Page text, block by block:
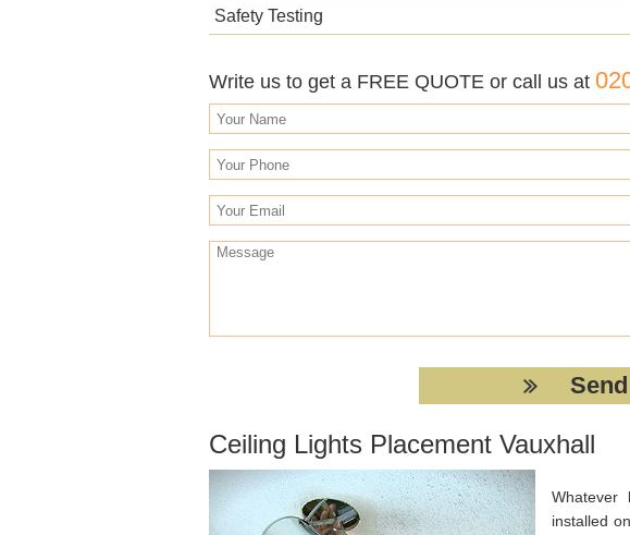
Safety Testing
Write us to get a FREE QUOTE or call us at
Ceiling Lights Placement Vauxhall
installed